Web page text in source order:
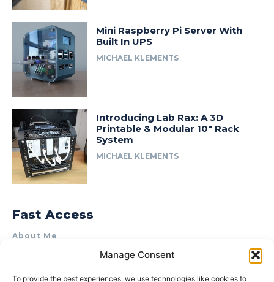
Manage Consent
To provide the best experiences, we use technologies like cookies to
Mini Raspberry Pi Server With
Built In UPS
MICHAEL KLEMENTS
Introducing Lab Rax: A 3D
Printable & Modular 10″ Rack
System
MICHAEL KLEMENTS
Fast Access
About Me
Product Review & Sponsorship Policy